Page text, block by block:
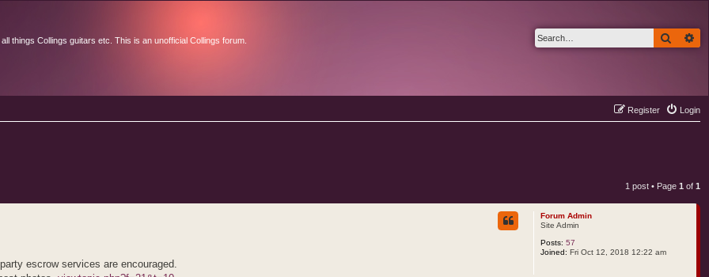
things Collings guitars etc. This is an unofficial Collings forum. Search
Login
Register
1 post • Page 1 of 1
Forum Admin
Site Admin
Posts: 57
Joined: Fri Oct 12, 2018 12:22 am
escrow services are encouraged.